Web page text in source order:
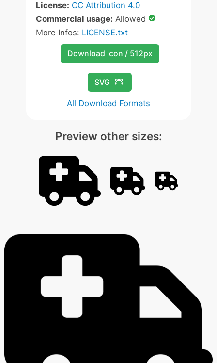
License: CC Attribution 4.0
Commercial usage: Allowed
More Infos: LICENSE.txt
Download Icon / 512px
SVG
All Download Formats
Preview other sizes: